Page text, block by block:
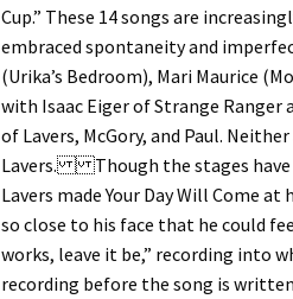
Cup.” These 14 songs are
embraced spontaneity and
(Urika’s Bedroom), Mari Maurice
with Isaac Eiger of Strange
of Lavers, McGory, and Paul.
Lavers. Though the stages have
Lavers made Your Day Will Come
so close to his face that he could
works, leave it be,” recording into
recording before the song is